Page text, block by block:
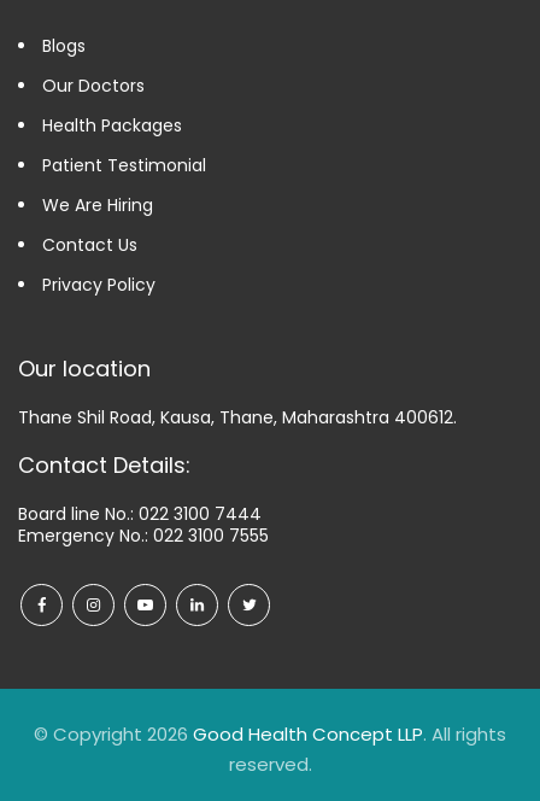
Blogs
Our Doctors
Health Packages
Patient Testimonial
We Are Hiring
Contact Us
Privacy Policy
Our location
Thane Shil Road, Kausa, Thane, Maharashtra 400612.
Contact Details:
Board line No.: 022 3100 7444
Emergency No.: 022 3100 7555
© Copyright 2026 Good Health Concept LLP. All rights
reserved.